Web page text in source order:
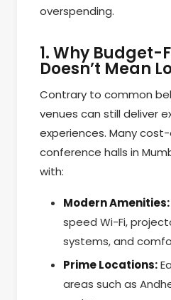
overspending.
1. Why Budget-
Doesn’t Mean
Contrary to common
venues can still deliver
experiences. Many
conference halls in
with:
Modern Amenities:
speed Wi-Fi,
systems, and
Prime Locations:
areas such as